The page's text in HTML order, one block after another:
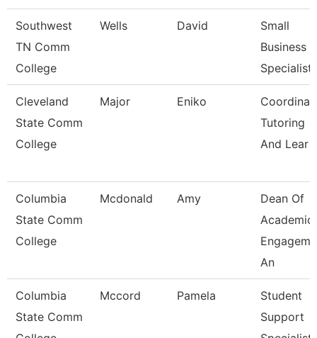
Southwest
TN Comm
College
Wells David
Small
Business
Specialist
Cleveland
State Comm
College
Major Eniko
Tutoring
And Lear
Columbia
State Comm
College
Mcdonald Amy
Dean Of
Academic
An
Columbia
State Comm
Mccord Pamela
Student
Support